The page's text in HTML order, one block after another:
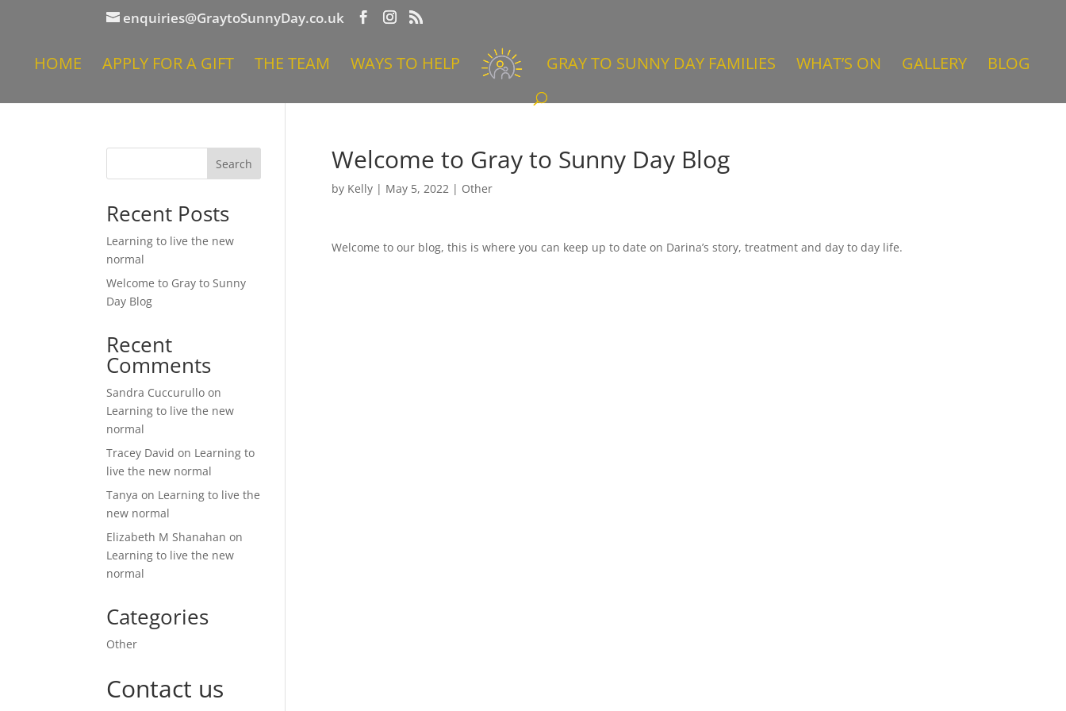
enquiries@GraytoSunnyDay.co.uk
HOME APPLY FOR A GIFT THE TEAM WAYS TO HELP GRAY TO SUNNY DAY FAMILIES WHAT’S ON GALLERY BLOG
Welcome to Gray to Sunny Day Blog
by Kelly| May 5, 2022| Other
Welcome to our blog, this is where you can keep up to date on Darina’s story, treatment and day to day life.
Search
Recent Posts
Learning to live the new
normal
Welcome to Gray to Sunny
Day Blog
Recent
Comments
Sandra Cuccurullo on
Learning to live the new
normal
Tracey David on Learning to
live the new normal
Tanya on Learning to live the
new normal
Elizabeth M Shanahan on
Learning to live the new
normal
Categories
Other
Contact us